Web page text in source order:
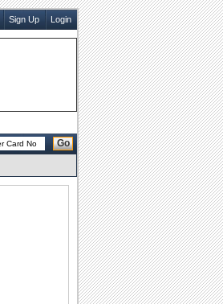
Sign Up Login
Go